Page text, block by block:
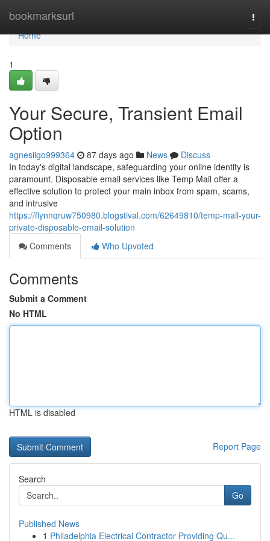
bookmarksurl
Home
Home
1
Your Secure, Transient Email
Option
agnesiigo999364 87 days ago News
Discuss
In today's digital landscape, safeguarding your online identity is
paramount. Disposable email services like Temp Mail offer a
effective solution to protect your main inbox from spam, scams,
and intrusive
https://flynnqruw750980.blogstival.com/62649810/temp-mail-your-
private-disposable-email-solution
Comments
Who Upvoted
Comments
Submit a Comment
No HTML
HTML is disabled
Report Page
Search
Go
Published News
1 Philadelphia Electrical Contractor Providing Qu...